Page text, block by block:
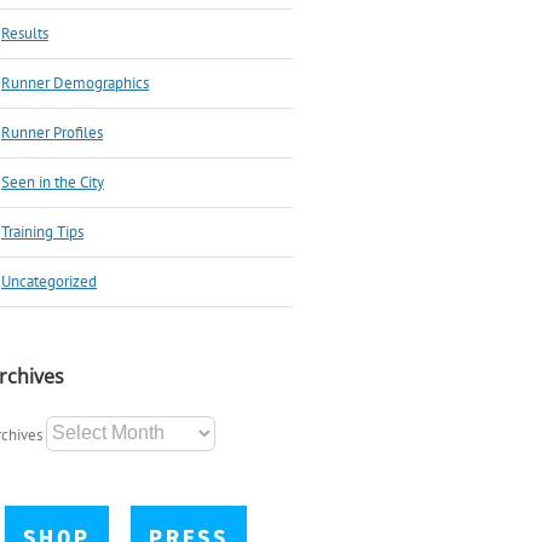
Results
Runner Demographics
Runner Profiles
Seen in the City
Training Tips
Uncategorized